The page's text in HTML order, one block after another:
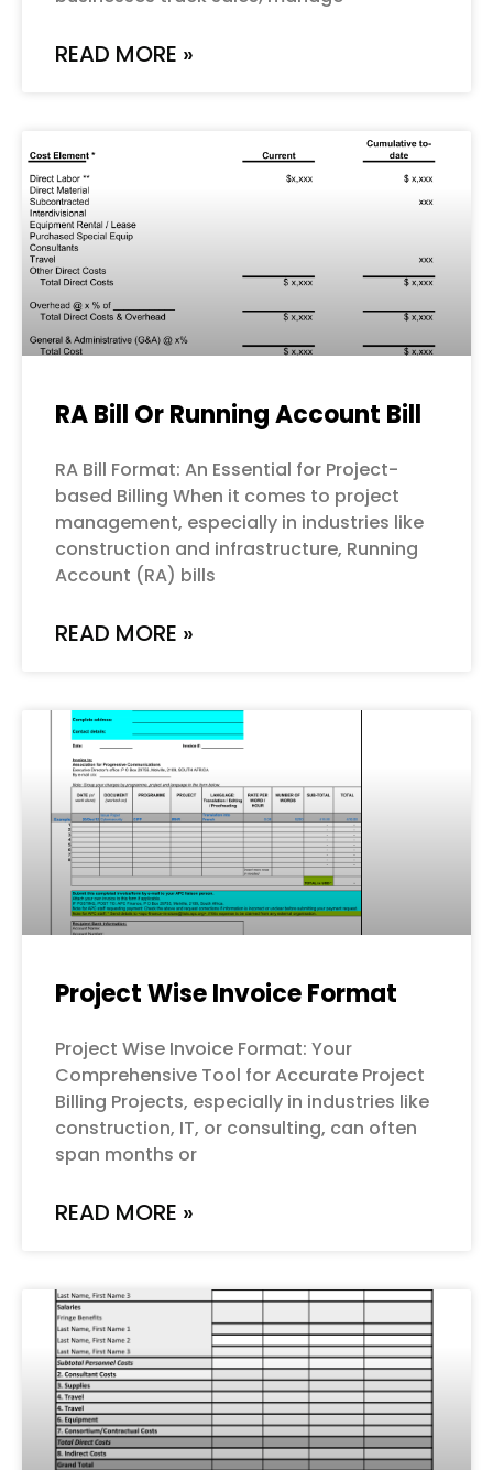
READ MORE »
RA Bill Or Running Account Bill
RA Bill Format: An Essential for Project-
based Billing When it comes to project
management, especially in industries like
construction and infrastructure, Running
Account (RA) bills
READ MORE »
Project Wise Invoice Format
Project Wise Invoice Format: Your
Comprehensive Tool for Accurate Project
Billing Projects, especially in industries like
construction, IT, or consulting, can often
span months or
READ MORE »